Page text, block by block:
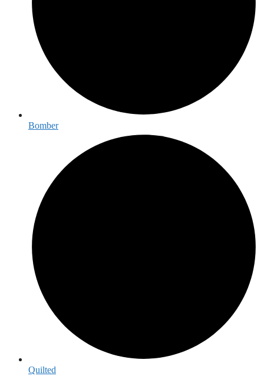
Bomber
Quilted